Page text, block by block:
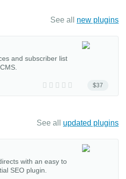
See all new plugins
$37
and subscriber list
See all updated plugins
with an easy to
SEO plugin.